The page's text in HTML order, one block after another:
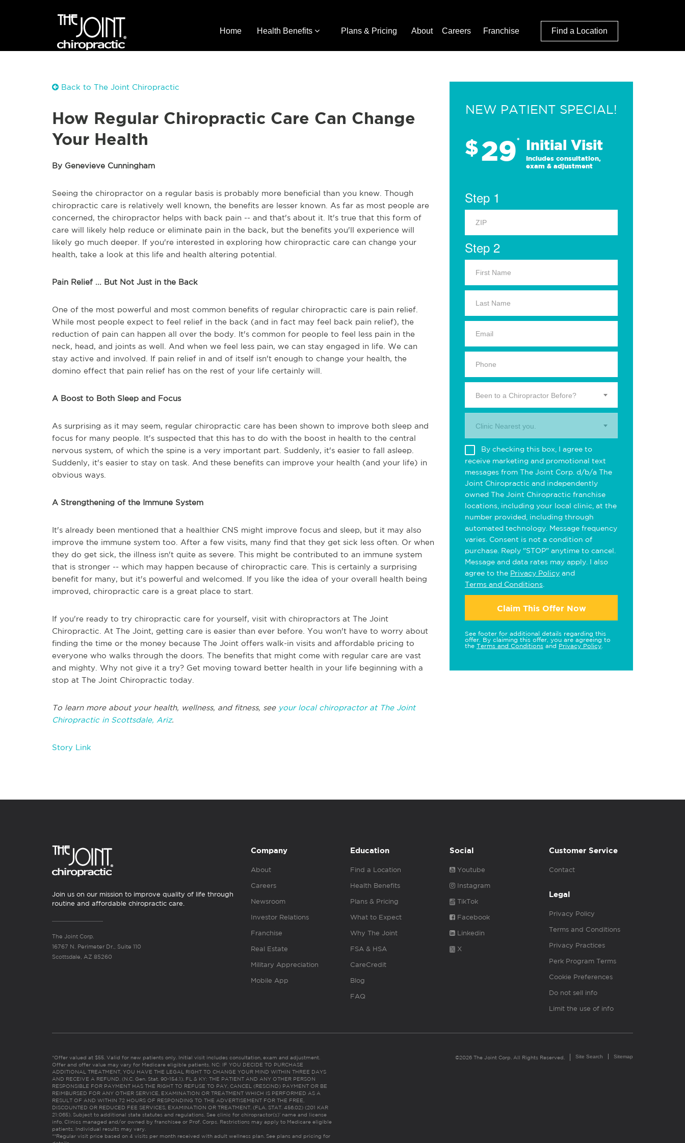
Home Health Benefits Plans & Pricing About Careers Franchise Find a Location
Back to The Joint Chiropractic
How Regular Chiropractic Care Can Change
Your Health
By Genevieve Cunningham
Seeing the chiropractor on a regular basis is probably more beneficial than you knew. Though
chiropractic care is relatively well known, the benefits are lesser known. As far as most people are
concerned, the chiropractor helps with back pain -- and that's about it. It's true that this form of
care will likely help reduce or eliminate pain in the back, but the benefits you'll experience will
likely go much deeper. If you're interested in exploring how chiropractic care can change your
health, take a look at this life and health altering potential.
Pain Relief ... But Not Just in the Back
One of the most powerful and most common benefits of regular chiropractic care is pain relief.
While most people expect to feel relief in the back (and in fact may feel back pain relief), the
reduction of pain can happen all over the body. It's common for people to feel less pain in the
neck, head, and joints as well. And when we feel less pain, we can stay engaged in life. We can
stay active and involved. If pain relief in and of itself isn't enough to change your health, the
domino effect that pain relief has on the rest of your life certainly will.
A Boost to Both Sleep and Focus
As surprising as it may seem, regular chiropractic care has been shown to improve both sleep and
focus for many people. It's suspected that this has to do with the boost in health to the central
nervous system, of which the spine is a very important part. Suddenly, it's easier to fall asleep.
Suddenly, it's easier to stay on task. And these benefits can improve your health (and your life) in
obvious ways.
A Strengthening of the Immune System
It's already been mentioned that a healthier CNS might improve focus and sleep, but it may also
improve the immune system too. After a few visits, many find that they get sick less often. Or when
they do get sick, the illness isn't quite as severe. This might be contributed to an immune system
that is stronger -- which may happen because of chiropractic care. This is certainly a surprising
benefit for many, but it's powerful and welcomed. If you like the idea of your overall health being
improved, chiropractic care is a great place to start.
If you're ready to try chiropractic care for yourself, visit with chiropractors at The Joint
Chiropractic. At The Joint, getting care is easier than ever before. You won't have to worry about
finding the time or the money because The Joint offers walk-in visits and affordable pricing to
everyone who walks through the doors. The benefits that might come with regular care are vast
and mighty. Why not give it a try? Get moving toward better health in your life beginning with a
stop at The Joint Chiropractic today.
To learn more about your health, wellness, and fitness, see your local chiropractor at The Joint
Chiropractic in Scottsdale, Ariz.
Story Link
NEW PATIENT SPECIAL!
$29* Initial Visit
Includes consultation,
exam & adjustment
Step 1
Step 2
Been to a Chiropractor Before?
Clinic Nearest you.
By checking this box, I agree to
receive marketing and promotional text
messages from The Joint Corp. d/b/a The
Joint Chiropractic and independently
owned The Joint Chiropractic franchise
locations, including your local clinic, at the
number provided, including through
automated technology. Message frequency
varies. Consent is not a condition of
purchase. Reply "STOP" anytime to cancel.
Message and data rates may apply. I also
agree to the Privacy Policy and
Terms and Conditions
Claim This Offer Now
See footer for additional details regarding this
offer. By claiming this offer, you are agreeing to
the Terms and Conditions and Privacy Policy
Join us on our mission to improve quality of life through
routine and affordable chiropractic care.
The Joint Corp.
16767 N. Perimeter Dr., Suite 110
Scottsdale, AZ 85260
Company
About
Careers
Newsroom
Investor Relations
Franchise
Real Estate
Military Appreciation
Mobile App
Education
Find a Location
Health Benefits
Plans & Pricing
What to Expect
Why The Joint
FSA & HSA
CareCredit
Blog
FAQ
Social
Youtube
Instagram
TikTok
Facebook
Linkedin
X
Customer Service
Contact
Legal
Privacy Policy
Terms and Conditions
Privacy Practices
Perk Program Terms
Cookie Preferences
Do not sell info
Limit the use of info
*Offer valued at $55. Valid for new patients only. Initial visit includes consultation, exam and adjustment.
Offer and offer value may vary for Medicare eligible patients. NC: IF YOU DECIDE TO PURCHASE
ADDITIONAL TREATMENT, YOU HAVE THE LEGAL RIGHT TO CHANGE YOUR MIND WITHIN THREE DAYS
AND RECEIVE A REFUND. (N.C. Gen. Stat. 90-154.1). FL & KY: THE PATIENT AND ANY OTHER PERSON
RESPONSIBLE FOR PAYMENT HAS THE RIGHT TO REFUSE TO PAY, CANCEL (RESCIND) PAYMENT OR BE
REIMBURSED FOR ANY OTHER SERVICE, EXAMINATION OR TREATMENT WHICH IS PERFORMED AS A
RESULT OF AND WITHIN 72 HOURS OF RESPONDING TO THE ADVERTISEMENT FOR THE FREE,
DISCOUNTED OR REDUCED FEE SERVICES, EXAMINATION OR TREATMENT. (FLA. STAT. 456.02) (201 KAR
21:065). Subject to additional state statutes and regulations. See clinic for chiropractor(s)’ name and license
info. Clinics managed and/or owned by franchisee or Prof. Corps. Restrictions may apply to Medicare eligible
patients. Individual results may vary.
**Regular visit price based on 4 visits per month received with adult wellness plan. See plans and pricing for
©2026 The Joint Corp. All Rights Reserved. Site Search Sitemap